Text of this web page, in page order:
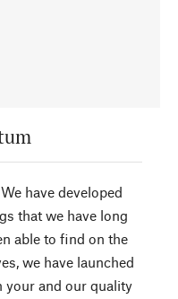
have developed
that we have long
able to find on the
we have launched
your and our quality